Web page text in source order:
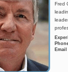
Fred
Email